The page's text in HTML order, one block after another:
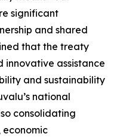
significant
and shared
that the treaty
innovative assistance
and sustainability
national
consolidating